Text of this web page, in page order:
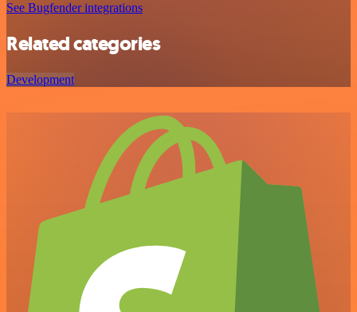
See Bugfender integrations
Related categories
Development